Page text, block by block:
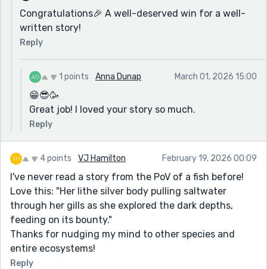
Congratulations🎉 A well-deserved win for a well-
written story!
Reply
1 points Anna Dunap March 01, 2026 15:00
😁😎🥳
Great job! I loved your story so much.
Reply
4 points VJ Hamilton February 19, 2026 00:09
I've never read a story from the PoV of a fish before!
Love this: "Her lithe silver body pulling saltwater
through her gills as she explored the dark depths,
feeding on its bounty."
Thanks for nudging my mind to other species and
entire ecosystems!
Reply